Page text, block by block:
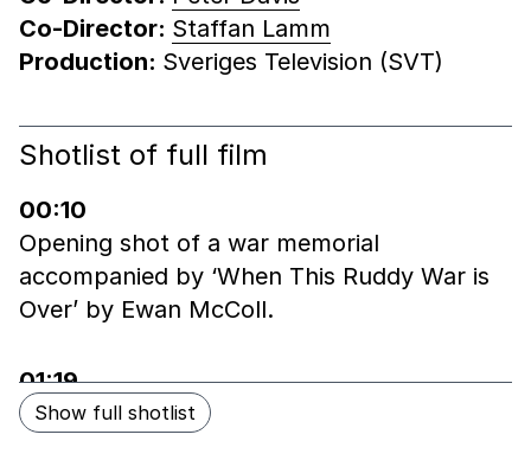
Co-Director: Staffan Lamm
Production: Sveriges Television (SVT)
Shotlist of full film
00:10
Opening shot of a war memorial
accompanied by ‘When This Ruddy War is
Over’ by Ewan McColl.
01:19
Quick fade to title sequence and a man
Show full shotlist
End of shotlist